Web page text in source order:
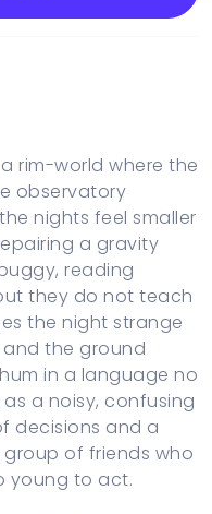
rim-world where the
observatory
nights feel smaller
a gravity
reading
they do not teach
the night strange
the ground
in a language no
a noisy, confusing
decisions and a
of friends who
young to act.